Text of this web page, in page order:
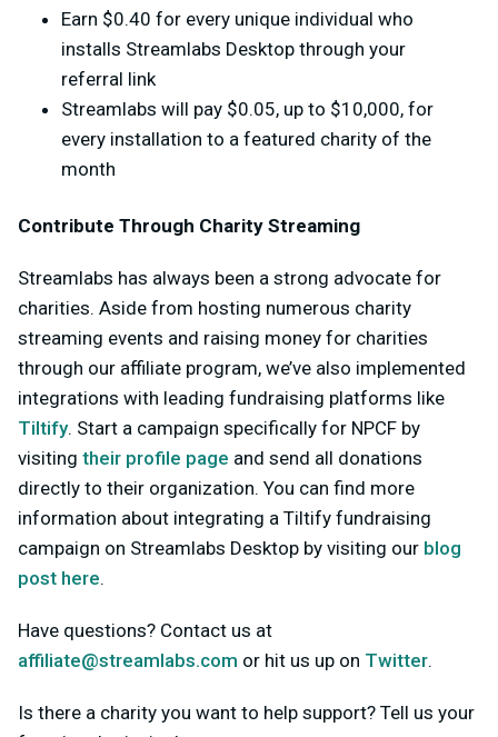
Earn $0.40 for every unique individual who
installs Streamlabs Desktop through your
referral link
Streamlabs will pay $0.05, up to $10,000, for
every installation to a featured charity of the
month
Contribute Through Charity Streaming
Streamlabs has always been a strong advocate for
charities. Aside from hosting numerous charity
streaming events and raising money for charities
through our affiliate program, we’ve also implemented
integrations with leading fundraising platforms like
Tiltify. Start a campaign specifically for NPCF by
visiting their profile page and send all donations
directly to their organization. You can find more
information about integrating a Tiltify fundraising
campaign on Streamlabs Desktop by visiting our blog
post here.
Have questions? Contact us at
affiliate@streamlabs.com or hit us up on Twitter.
Is there a charity you want to help support? Tell us your